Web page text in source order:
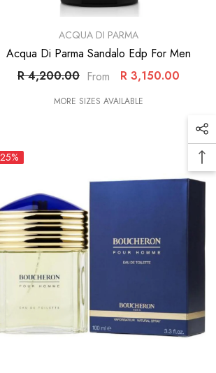
ACQUA DI PARMA
Acqua Di Parma Sandalo Edp For Men
R 4,200.00 From R 3,150.00
MORE SIZES AVAILABLE